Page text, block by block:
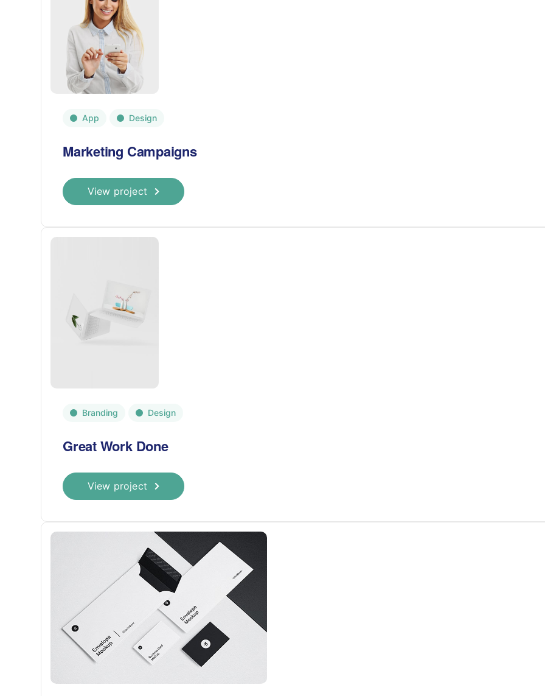
App Design
Marketing Campaigns
View project
Branding Design
Great Work Done
View project
CARBOXI MEDICAL CLINIC
Наша клиника оказывает